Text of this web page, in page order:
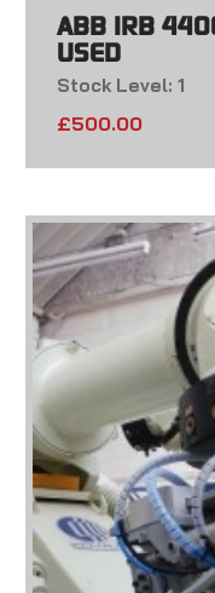
ABB IRB
USED
Stock Level: 1
£500.00